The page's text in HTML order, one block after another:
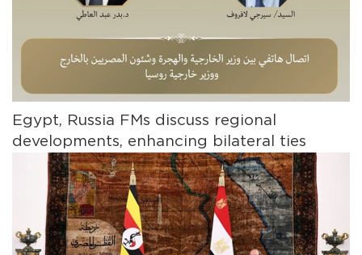
Egypt, Russia FMs discuss regional
developments, enhancing bilateral ties